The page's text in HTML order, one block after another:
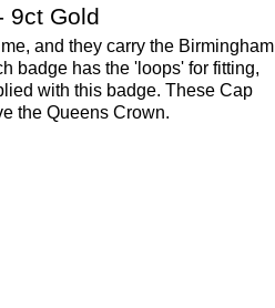
9ct Gold
and they carry the Birmingham
badge has the 'loops' for fitting,
with this badge. These Cap
the Queens Crown.